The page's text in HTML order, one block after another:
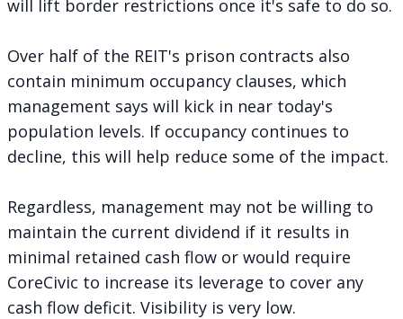
will lift border restrictions once it's safe to do so.
Over half of the REIT's prison contracts also
contain minimum occupancy clauses, which
management says will kick in near today's
population levels. If occupancy continues to
decline, this will help reduce some of the impact.
Regardless, management may not be willing to
maintain the current dividend if it results in
minimal retained cash flow or would require
CoreCivic to increase its leverage to cover any
cash flow deficit. Visibility is very low.